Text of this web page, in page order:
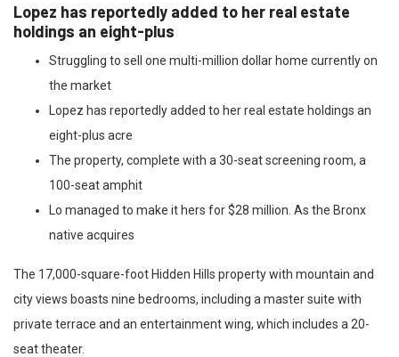
Lopez has reportedly added to her real estate
holdings an eight-plus
Struggling to sell one multi-million dollar home currently on
the market
Lopez has reportedly added to her real estate holdings an
eight-plus acre
The property, complete with a 30-seat screening room, a
100-seat amphit
Lo managed to make it hers for $28 million. As the Bronx
native acquires
The 17,000-square-foot Hidden Hills property with mountain and
city views boasts nine bedrooms, including a master suite with
private terrace and an entertainment wing, which includes a 20-
seat theater.